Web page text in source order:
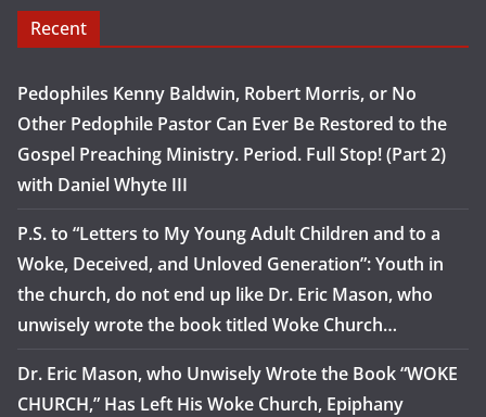
Recent
Pedophiles Kenny Baldwin, Robert Morris, or No
Other Pedophile Pastor Can Ever Be Restored to the
Gospel Preaching Ministry. Period. Full Stop! (Part 2)
with Daniel Whyte III
P.S. to “Letters to My Young Adult Children and to a
Woke, Deceived, and Unloved Generation”: Youth in
the church, do not end up like Dr. Eric Mason, who
unwisely wrote the book titled Woke Church…
Dr. Eric Mason, who Unwisely Wrote the Book “WOKE
CHURCH,” Has Left His Woke Church, Epiphany